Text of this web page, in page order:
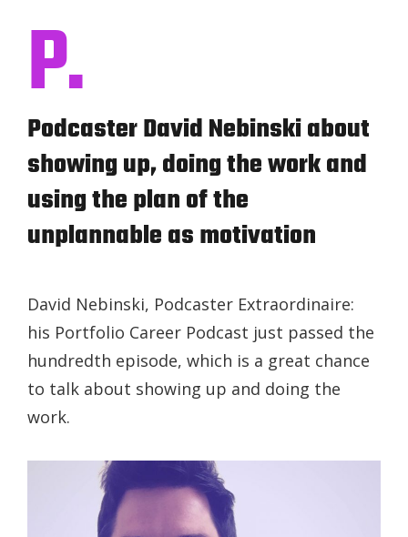
P.
Podcaster David Nebinski about
showing up, doing the work and
using the plan of the
unplannable as motivation
David Nebinski, Podcaster Extraordinaire:
his Portfolio Career Podcast just passed the
hundredth episode, which is a great chance
to talk about showing up and doing the
work.